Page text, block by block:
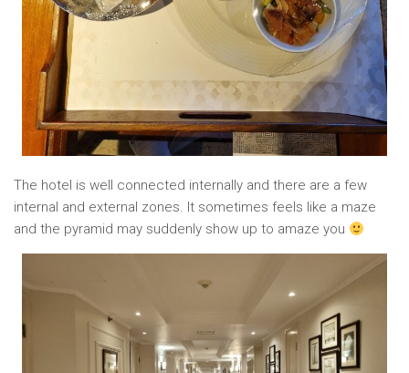
The hotel is well connected internally and there are a few
internal and external zones. It sometimes feels like a maze
and the pyramid may suddenly show up to amaze you